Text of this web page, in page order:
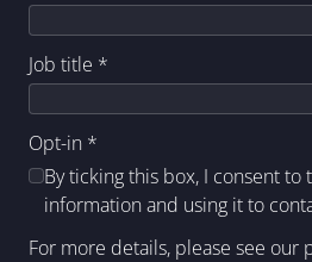
Job title *
Opt-in *
By ticking this box, I consent to
information and using it to
For more details, please see our